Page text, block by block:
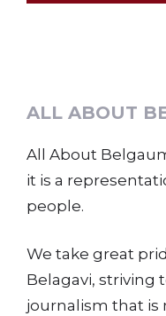
ALL ABOUT
All About
it is a
people.
We take great
Belagavi, striving
journalism that is